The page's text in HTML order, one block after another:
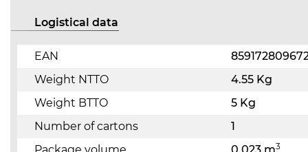
Logistical data
EAN
Weight NTTO
4.55 Kg
Weight BTTO
5 Kg
Number of cartons
1
3